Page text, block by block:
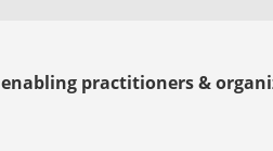
enabling practitioners &